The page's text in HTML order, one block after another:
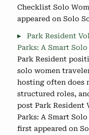
Checklist Solo
appeared on Solo
Park Resident
Parks: A Smart
Park Resident
solo women
hosting often does
structured roles,
post Park Resident
Parks: A Smart
first appeared on